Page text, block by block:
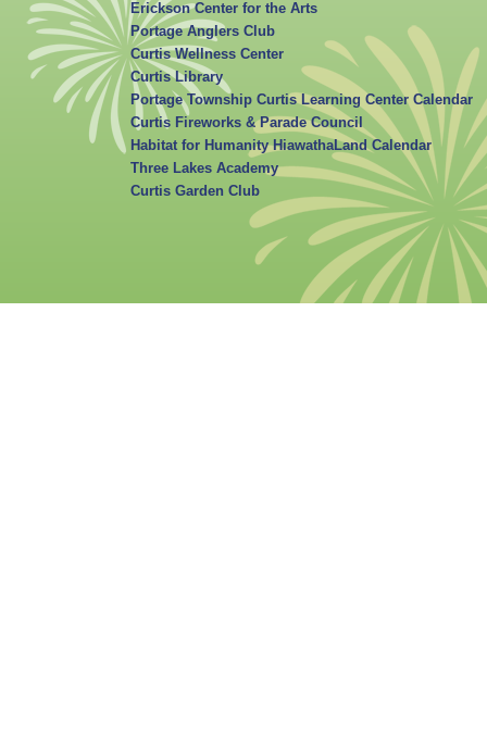
Erickson Center for the Arts
Portage Anglers Club
Curtis Wellness Center
Curtis Library
Portage Township Curtis Learning Center Calendar
Curtis Fireworks & Parade Council
Habitat for Humanity HiawathaLand Calendar
Three Lakes Academy
Curtis Garden Club